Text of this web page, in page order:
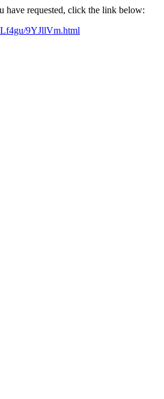
have requested, click the link below:
9YJllVm.html